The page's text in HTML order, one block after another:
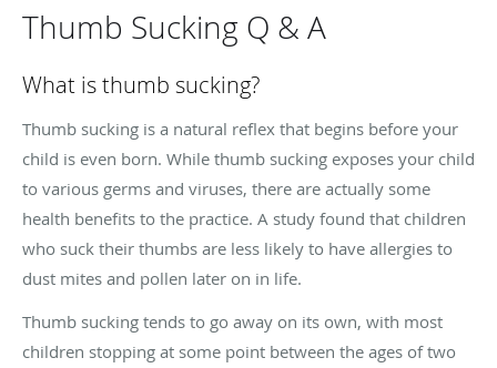
Thumb Sucking Q & A
What is thumb sucking?
Thumb sucking is a natural reflex that begins before your
child is even born. While thumb sucking exposes your child
to various germs and viruses, there are actually some
health benefits to the practice. A study found that children
who suck their thumbs are less likely to have allergies to
dust mites and pollen later on in life.
Thumb sucking tends to go away on its own, with most
children stopping at some point between the ages of two